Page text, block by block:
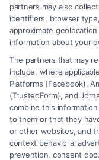
Corporate
taxes on
impact
operations.
Sales and
consumers
purchasing
investments.
partners may also
identifiers, browser
approximate
information about your
The partners that may
include, where
Platforms (Facebook),
(TrustedForm), and
combine this
to them or that they
or other websites, and
context behavioral
prevention, consent